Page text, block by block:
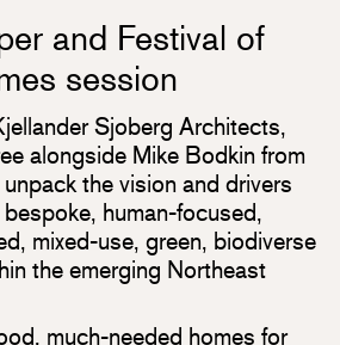
and Festival of
session
Sjoberg Architects,
alongside Mike Bodkin from
the vision and drivers
human-focused,
mixed-use, green, biodiverse
the emerging Northeast
much-needed homes for